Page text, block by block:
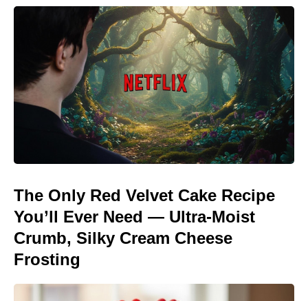
The Only Red Velvet Cake Recipe
You’ll Ever Need — Ultra-Moist
Crumb, Silky Cream Cheese
Frosting